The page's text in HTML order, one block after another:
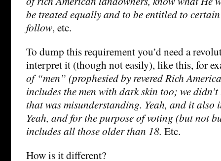
be treated equally and to be entitled to
follow, etc.
To dump this requirement you’d need a
interpret it (though not easily), like this, for
of “men” (prophesied by revered Rich
includes the men with dark skin too; we
that was misunderstanding. Yeah, and it also
Yeah, and for the purpose of voting (but not
includes all those older than 18. Etc.
How is it different?